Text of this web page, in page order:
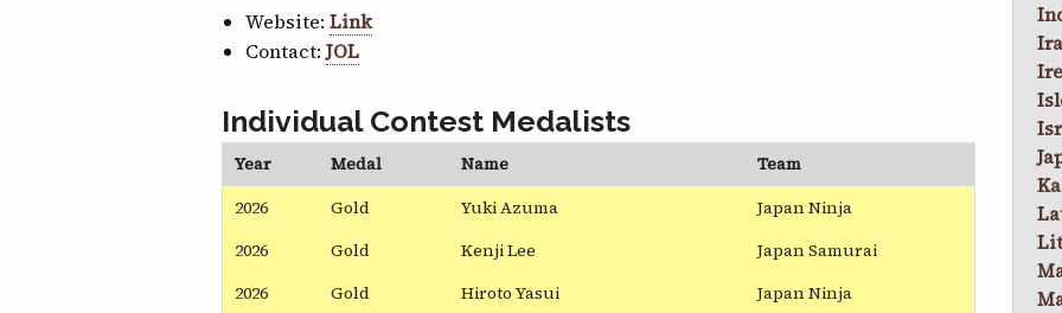
Website: Link
Contact:JOL
Individual Contest Medalists
Year Medal Name
Team
2026
Gold Yuki Azuma
Japan Ninja
2026
Gold Kenji Lee
Japan Samurai
2026
Gold Hiroto Yasui
Japan Ninja